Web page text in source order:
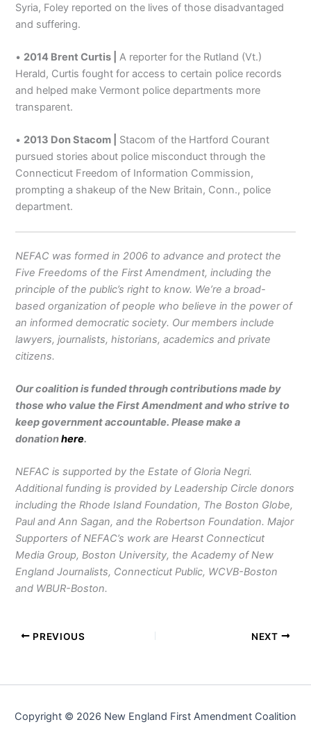
Syria, Foley reported on the lives of those disadvantaged
and suffering.
• 2014 Brent Curtis |
A reporter for the Rutland (Vt.)
Herald, Curtis fought for access to certain police records
and helped make Vermont police departments more
transparent.
• 2013 Don Stacom |
Stacom of the Hartford Courant
pursued stories about police misconduct through the
Connecticut Freedom of Information Commission,
prompting a shakeup of the New Britain, Conn., police
department.
NEFAC was formed in 2006 to advance and protect the
Five Freedoms of the First Amendment, including the
principle of the public’s right to know. We’re a broad-
based organization of people who believe in the power of
an informed democratic society. Our members include
lawyers, journalists, historians, academics and private
citizens.
Our coalition is funded through contributions made by
those who value the First Amendment and who strive to
keep government accountable. Please make a
donationhere.
NEFAC is supported by the Estate of Gloria Negri.
Additional funding is provided by Leadership Circle donors
including the Rhode Island Foundation, The Boston Globe,
Paul and Ann Sagan, and the Robertson Foundation. Major
Supporters of NEFAC’s work are Hearst Connecticut
Media Group, Boston University, the Academy of New
England Journalists, Connecticut Public, WCVB-Boston
and WBUR-Boston.
PREVIOUS NEXT
Copyright © 2026 New England First Amendment Coalition